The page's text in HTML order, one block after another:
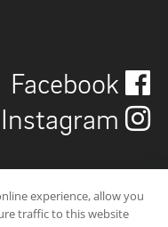
Facebook
Instagram
experience, allow you
traffic to this website